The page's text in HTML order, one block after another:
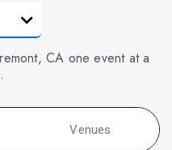
CA one event at a
Venues